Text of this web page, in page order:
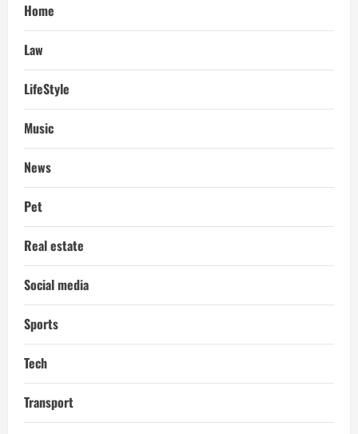
Home
Law
LifeStyle
Music
News
Pet
Real estate
Social media
Sports
Tech
Transport